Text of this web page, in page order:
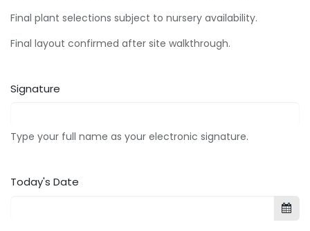
Final plant selections subject to nursery availability.
Final layout confirmed after site walkthrough.
Signature
Type your full name as your electronic signature.
Today's Date